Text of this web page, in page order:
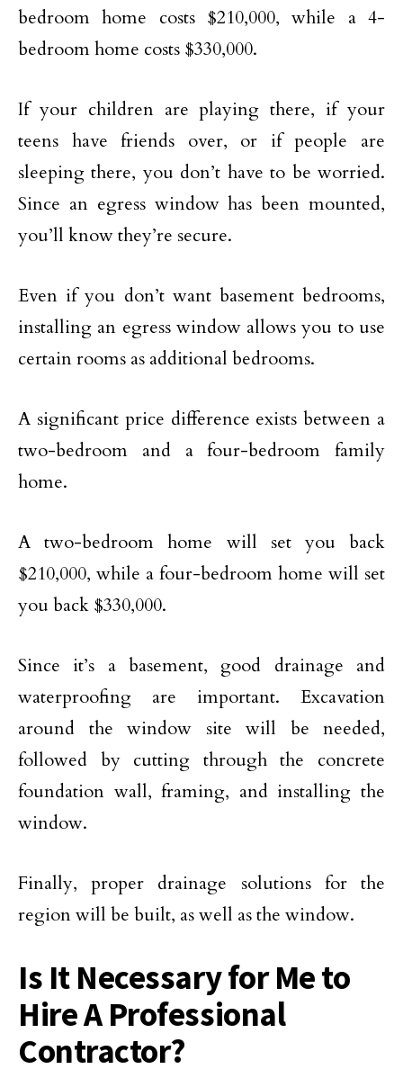
bedroom home costs $210,000, while a 4-
bedroom home costs $330,000.
If your children are playing there, if your
teens have friends over, or if people are
sleeping there, you don’t have to be worried.
Since an egress window has been mounted,
you’ll know they’re secure.
Even if you don’t want basement bedrooms,
installing an egress window allows you to use
certain rooms as additional bedrooms.
A significant price difference exists between a
two-bedroom and a four-bedroom family
home.
A two-bedroom home will set you back
$210,000, while a four-bedroom home will set
you back $330,000.
Since it’s a basement, good drainage and
waterproofing are important. Excavation
around the window site will be needed,
followed by cutting through the concrete
foundation wall, framing, and installing the
window.
Finally, proper drainage solutions for the
region will be built, as well as the window.
Is It Necessary for Me to
Hire A Professional
Contractor?